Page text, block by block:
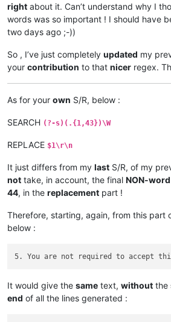
right about it. Can’t understand why I
words was so important ! I should have
two days ago ;-))
So , I’ve just completely updated my
your contribution to that nicer regex.
As for your own S/R, below :
SEARCH (?-s)(.{1,43})\W
REPLACE $1\r\n
It just differs from my last S/R, of my
not take, in account, the final NON-word
44, in the replacement part !
Therefore, starting, again, from this part
below :
It would give the same text, without the
end of all the lines generated :